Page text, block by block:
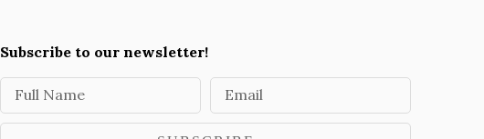
Subscribe to our newsletter!
Full Name Email